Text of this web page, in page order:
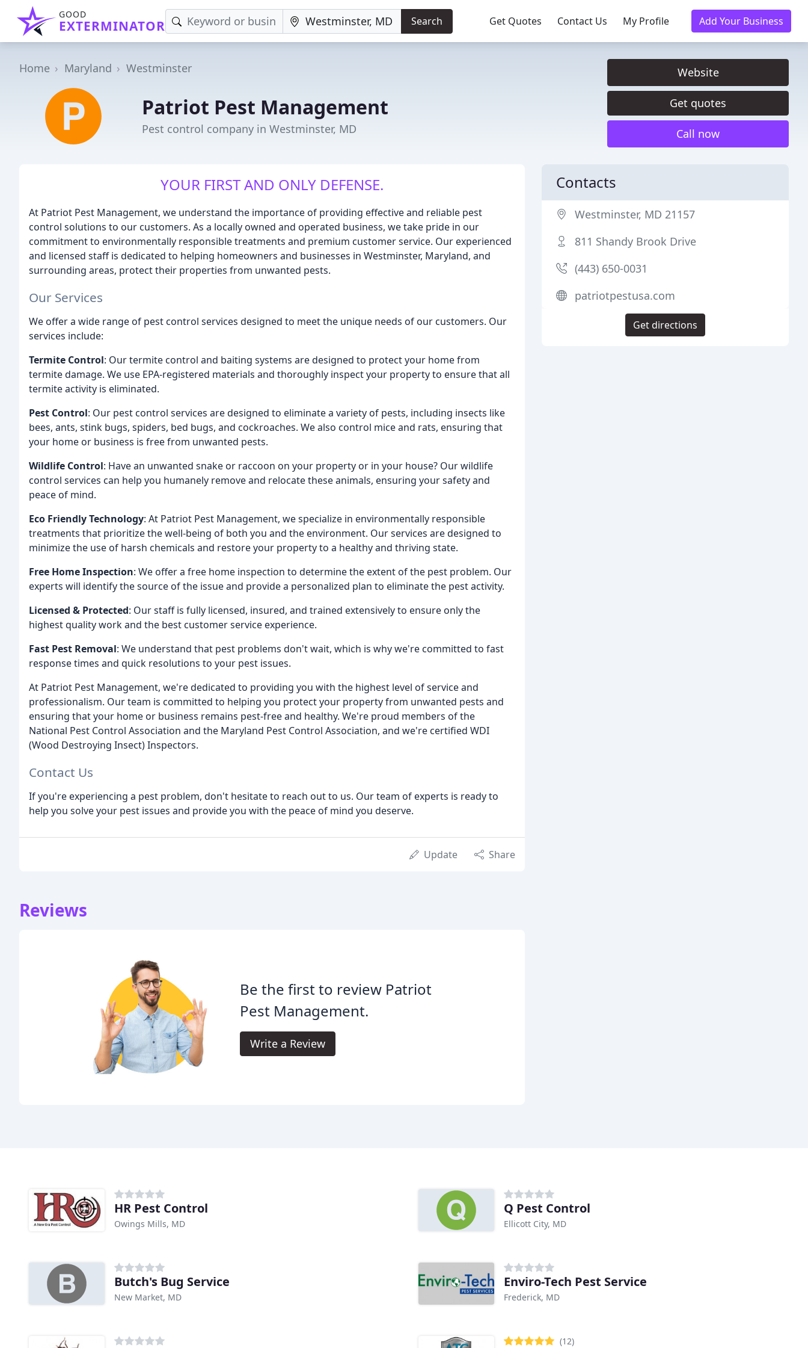
GOOD
EXTERMINATOR Search Get Quotes Contact Us My Profile Add Your Business
Home Maryland Westminster
Patriot Pest Management
Pest control company in Westminster, MD
Website
Get quotes
Call now
YOUR FIRST AND ONLY DEFENSE.
At Patriot Pest Management, we understand the importance of providing effective and reliable pest
control solutions to our customers. As a locally owned and operated business, we take pride in our
commitment to environmentally responsible treatments and premium customer service. Our experienced
and licensed staff is dedicated to helping homeowners and businesses in Westminster, Maryland, and
surrounding areas, protect their properties from unwanted pests.
Our Services
We offer a wide range of pest control services designed to meet the unique needs of our customers. Our
services include:
Termite Control: Our termite control and baiting systems are designed to protect your home from
termite damage. We use EPA-registered materials and thoroughly inspect your property to ensure that all
termite activity is eliminated.
Pest Control: Our pest control services are designed to eliminate a variety of pests, including insects like
bees, ants, stink bugs, spiders, bed bugs, and cockroaches. We also control mice and rats, ensuring that
your home or business is free from unwanted pests.
Wildlife Control: Have an unwanted snake or raccoon on your property or in your house? Our wildlife
control services can help you humanely remove and relocate these animals, ensuring your safety and
peace of mind.
Eco Friendly Technology: At Patriot Pest Management, we specialize in environmentally responsible
treatments that prioritize the well-being of both you and the environment. Our services are designed to
minimize the use of harsh chemicals and restore your property to a healthy and thriving state.
Free Home Inspection: We offer a free home inspection to determine the extent of the pest problem. Our
experts will identify the source of the issue and provide a personalized plan to eliminate the pest activity.
Licensed & Protected: Our staff is fully licensed, insured, and trained extensively to ensure only the
highest quality work and the best customer service experience.
Fast Pest Removal: We understand that pest problems don't wait, which is why we're committed to fast
response times and quick resolutions to your pest issues.
At Patriot Pest Management, we're dedicated to providing you with the highest level of service and
professionalism. Our team is committed to helping you protect your property from unwanted pests and
ensuring that your home or business remains pest-free and healthy. We're proud members of the
National Pest Control Association and the Maryland Pest Control Association, and we're certified WDI
(Wood Destroying Insect) Inspectors.
Contact Us
If you're experiencing a pest problem, don't hesitate to reach out to us. Our team of experts is ready to
help you solve your pest issues and provide you with the peace of mind you deserve.
Update Share
Reviews
Be the first to review Patriot
Pest Management.
Write a Review
Contacts
Westminster, MD 21157
811 Shandy Brook Drive
(443) 650-0031
patriotpestusa.com
Get directions
HR Pest Control
Owings Mills, MD
Q Pest Control
Ellicott City, MD
Butch's Bug Service
New Market, MD
Enviro-Tech Pest Service
Frederick, MD
(12)